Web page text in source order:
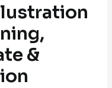
&